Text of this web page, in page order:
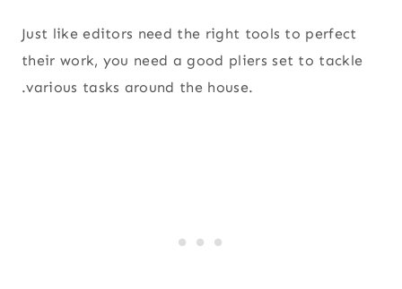
Just like editors need the right tools to perfect
their work, you need a good pliers set to tackle
.various tasks around the house.